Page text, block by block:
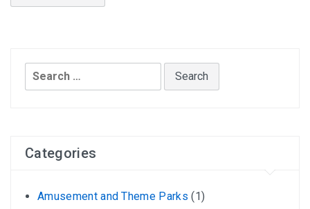
Search
for:
Categories
Amusement and Theme Parks (1)